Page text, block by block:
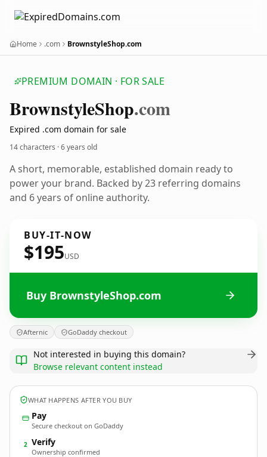
Home .com BrownstyleShop.com
PREMIUM DOMAIN · FOR SALE
BrownstyleShop.com
Expired .com domain for sale
14 characters ·6 years old
A short, memorable, established domain ready to
power your brand. Backed by 23 referring domains
and 6 years of online authority.
BUY-IT-NOW
$195USD
Buy BrownstyleShop.com
Afternic GoDaddy checkout
Not interested in buying this domain?
Browse relevant content instead
WHAT HAPPENS AFTER YOU BUY
Pay
Secure checkout on GoDaddy
2 Verify
Ownership confirmed